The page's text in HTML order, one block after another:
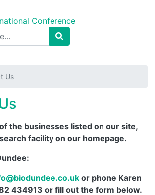
to
main
content
Conference
Us
the businesses listed on our site,
facility on our homepage.
or phone Karen
434913 or fill out the form below.